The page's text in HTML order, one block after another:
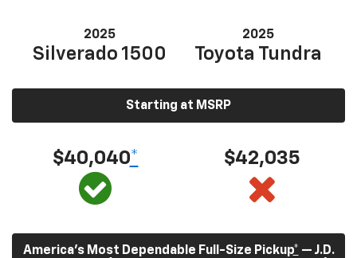
2025
Silverado 1500
2025
Toyota Tundra
Starting at MSRP
$40,040* $42,035
America’s Most Dependable Full-Size Pickup* — J.D.